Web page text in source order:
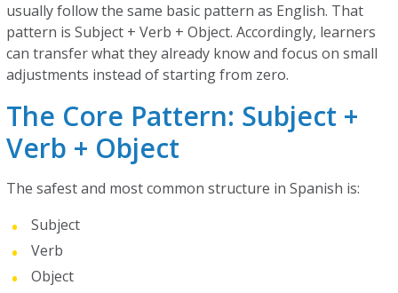
usually follow the same basic pattern as English. That
pattern is Subject + Verb + Object. Accordingly, learners
can transfer what they already know and focus on small
adjustments instead of starting from zero.
The Core Pattern: Subject +
Verb + Object
The safest and most common structure in Spanish is:
Subject
Verb
Object